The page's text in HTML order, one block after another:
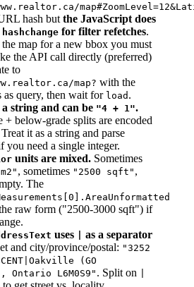
hash but the JavaScript does
hashchange for filter refetches.
map for a new bbox you must
the API call directly (preferred)
to
map? with the
as query, then wait for load .
a string and can be "4 + 1".
+ below-grade splits are encoded
Treat it as a string and parse
you need a single integer.
units are mixed. Sometimes
, sometimes "2500 sqft" ,
The
raw form ("2500-3000 sqft") if
uses
as a separator
and city/province/postal: "3252
(GO
Ontario L6M0S9" . Split on